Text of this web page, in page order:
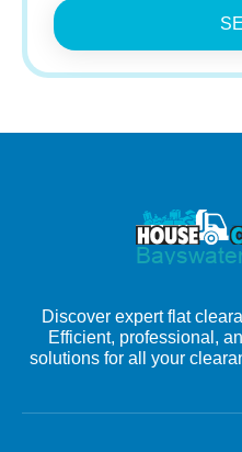
Discover expert flat
Efficient, professional,
solutions for all your